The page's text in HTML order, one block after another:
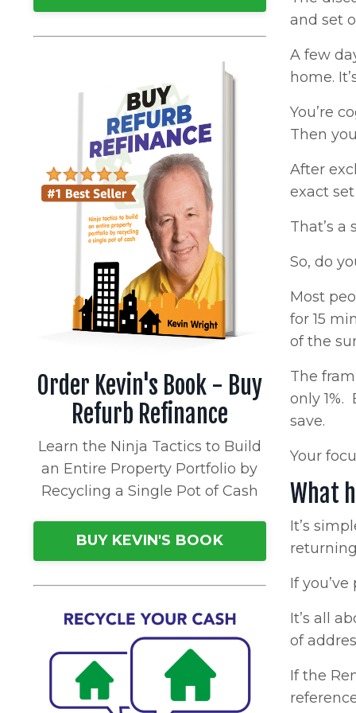
and set
A few
home.
You’re
Then
After
exact
That’s
So, do
Most
for 15
of the
The
only 1%.
save.
Your
What
It’s
If
It’s all
of
If the
Order Kevin's Book - Buy
Refurb Refinance
Learn the Ninja Tactics to Build
an Entire Property Portfolio by
Recycling a Single Pot of Cash
BUY KEVIN'S BOOK